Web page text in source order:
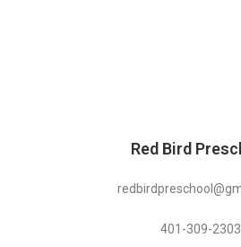
Red Bird
401-309-2303